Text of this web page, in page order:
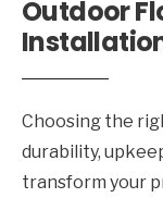
Outdoor
Choosing the
durability,
transform your